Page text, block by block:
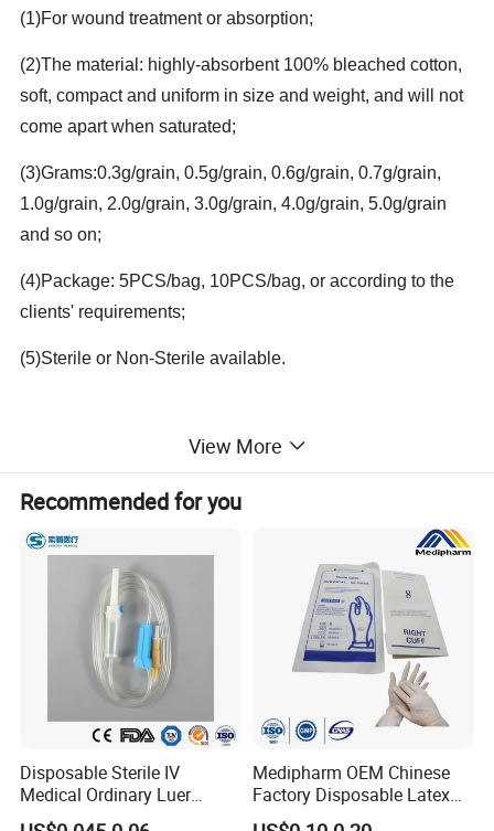
(1)For wound treatment or absorption;
(2)The material: highly-absorbent 100% bleached cotton,
soft, compact and uniform in size and weight, and will not
come apart when saturated;
(3)Grams:0.3g/grain, 0.5g/grain, 0.6g/grain, 0.7g/grain,
1.0g/grain, 2.0g/grain, 3.0g/grain, 4.0g/grain, 5.0g/grain
and so on;
(4)Package: 5PCS/bag, 10PCS/bag, or according to the
clients' requirements;
(5)Sterile or Non-Sterile available.
Weight/bag(G.W.) Quantity/carton Carton size
500g/bag 10bags 50*40*32cm
500g/bag 50*40*32cm
1.0g/pc 500g/bag 10bags 50*40*32cm
View More
Recommended for you
Disposable Sterile IV
Medical Ordinary Luer
Slip/Lock Infusion Set with
Medipharm OEM Chinese
Factory Disposable Latex
Surgical Glove Medical